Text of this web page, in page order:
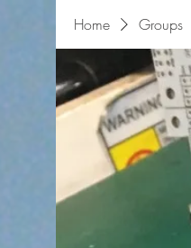
Home Groups